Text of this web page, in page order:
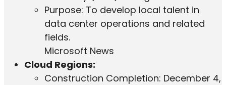
Purpose: To develop local talent in
data center operations and related
fields.
Microsoft News
Cloud Regions:
Construction Completion: December 4,